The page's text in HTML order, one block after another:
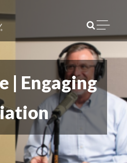
Open
| Engaging